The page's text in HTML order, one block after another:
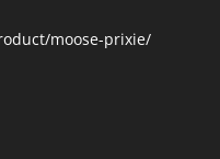
moose-prixie/